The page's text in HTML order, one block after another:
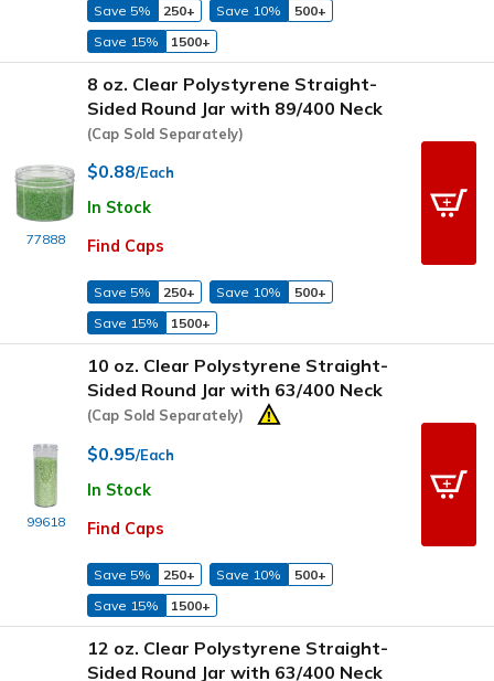
Save 5% 250+ Save 10%
500+
Save 15%
1500+
77888
8 oz. Clear Polystyrene Straight-
Sided Round Jar with 89/400 Neck
(Cap Sold Separately)
$0.88/Each
In Stock
Find Caps
Save 5% 250+ Save 10%
500+
Save 15%
1500+
99618
10 oz. Clear Polystyrene Straight-
Sided Round Jar with 63/400 Neck
(Cap Sold Separately)
$0.95/Each
In Stock
Find Caps
Save 5% 250+ Save 10%
500+
Save 15%
1500+
12 oz. Clear Polystyrene Straight-
Sided Round Jar with 63/400 Neck